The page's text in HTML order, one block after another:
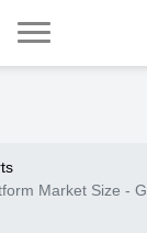
Market Size -